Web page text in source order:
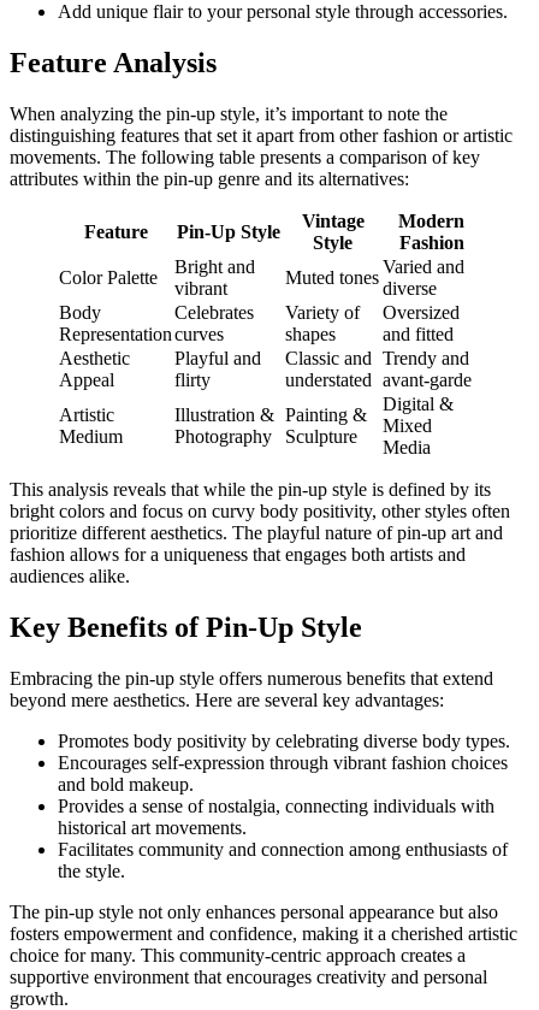
Add unique flair to your personal style through accessories.
Feature Analysis
When analyzing the pin-up style, it’s important to note the
distinguishing features that set it apart from other fashion or artistic
movements. The following table presents a comparison of key
attributes within the pin-up genre and its alternatives:
Feature Pin-Up Style
Vintage
Style
Modern
Fashion
Color Palette
Bright and
vibrant
Muted tones
Varied and
diverse
Body
Representation
Celebrates
curves
Variety of
shapes
Oversized
and fitted
Aesthetic
Appeal
Playful and
flirty
Classic and
understated
Trendy and
avant-garde
Artistic
Medium
Illustration &
Photography
Painting &
Sculpture
Digital &
Mixed
Media
This analysis reveals that while the pin-up style is defined by its
bright colors and focus on curvy body positivity, other styles often
prioritize different aesthetics. The playful nature of pin-up art and
fashion allows for a uniqueness that engages both artists and
audiences alike.
Key Benefits of Pin-Up Style
Embracing the pin-up style offers numerous benefits that extend
beyond mere aesthetics. Here are several key advantages:
Promotes body positivity by celebrating diverse body types.
Encourages self-expression through vibrant fashion choices
and bold makeup.
Provides a sense of nostalgia, connecting individuals with
historical art movements.
Facilitates community and connection among enthusiasts of
the style.
The pin-up style not only enhances personal appearance but also
fosters empowerment and confidence, making it a cherished artistic
choice for many. This community-centric approach creates a
supportive environment that encourages creativity and personal
growth.